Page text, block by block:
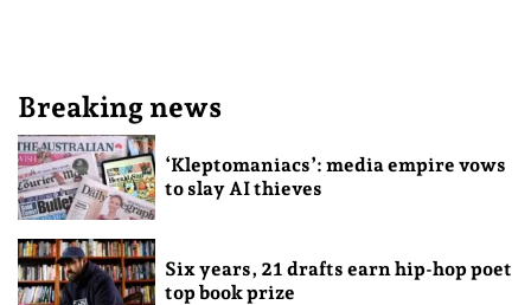
Breaking news
‘Kleptomaniacs’: media empire vows
to slay AI thieves
Six years, 21 drafts earn hip-hop poet
top book prize